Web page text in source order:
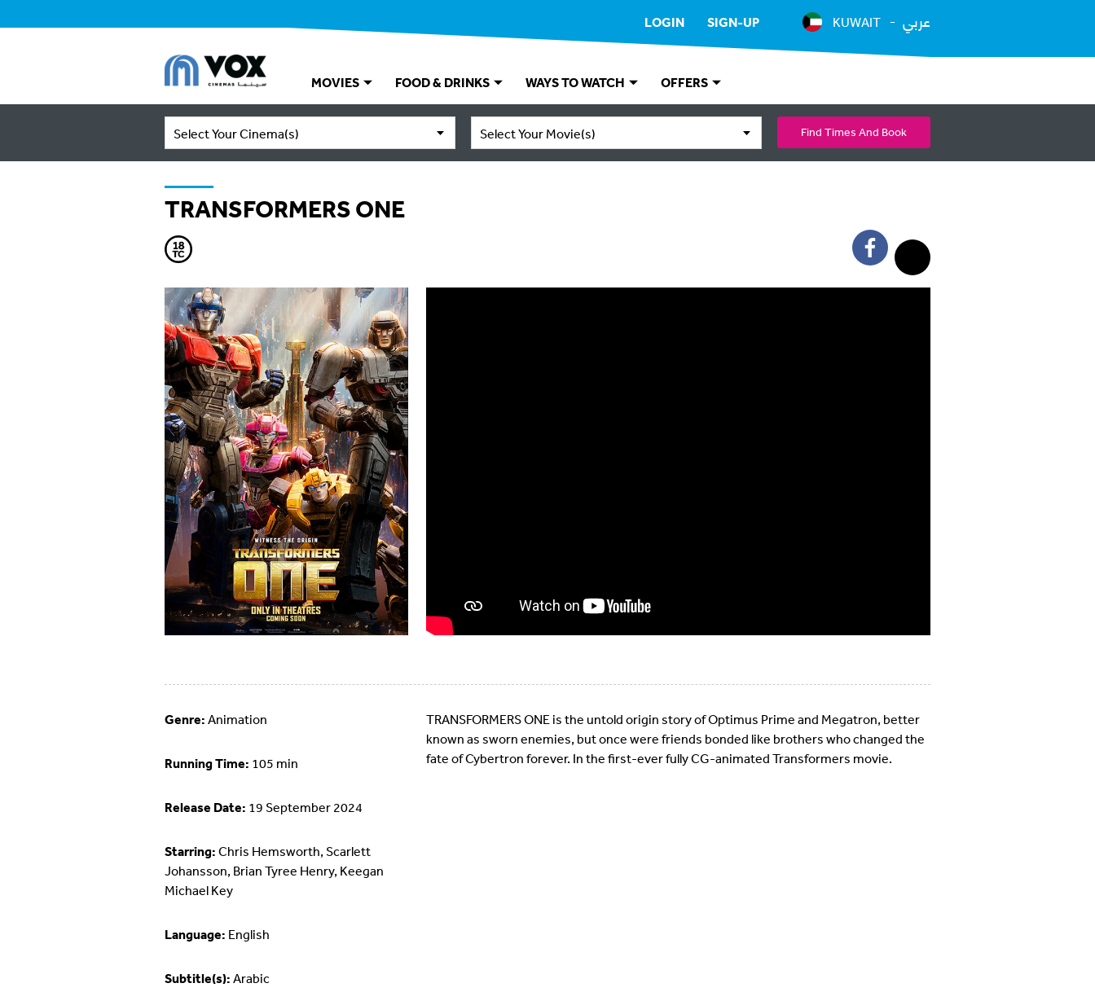
LOGIN SIGN-UP KUWAIT عربي
MOVIES FOOD & DRINKS WAYS TO WATCH OFFERS
Select Your Cinema(s) Select Your Movie(s) Find Times And Book
TRANSFORMERS ONE
Genre: Animation
Running Time: 105 min
Release Date: 19 September 2024
Starring: Chris Hemsworth, Scarlett
Johansson, Brian Tyree Henry, Keegan
Michael Key
Language: English
Subtitle(s): Arabic
TRANSFORMERS ONE is the untold origin story of Optimus Prime and Megatron, better
known as sworn enemies, but once were friends bonded like brothers who changed the
fate of Cybertron forever. In the first-ever fully CG-animated Transformers movie.